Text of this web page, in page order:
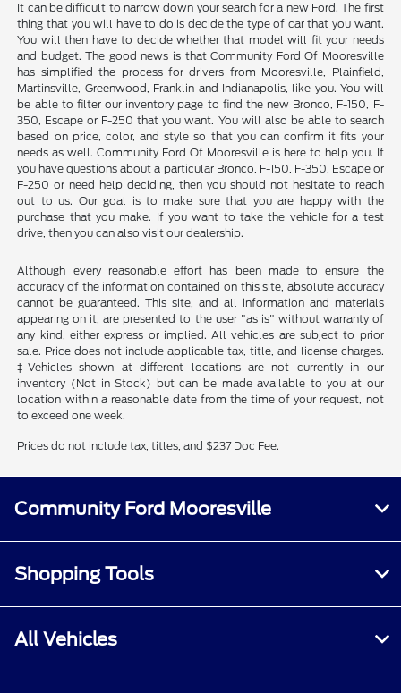
It can be difficult to narrow down your search for a new Ford. The first
thing that you will have to do is decide the type of car that you want.
You will then have to decide whether that model will fit your needs
and budget. The good news is that Community Ford Of Mooresville
has simplified the process for drivers from Mooresville, Plainfield,
Martinsville, Greenwood, Franklin and Indianapolis, like you. You will
be able to filter our inventory page to find the new Bronco, F-150, F-
350, Escape or F-250 that you want. You will also be able to search
based on price, color, and style so that you can confirm it fits your
needs as well. Community Ford Of Mooresville is here to help you. If
you have questions about a particular Bronco, F-150, F-350, Escape or
F-250 or need help deciding, then you should not hesitate to reach
out to us. Our goal is to make sure that you are happy with the
purchase that you make. If you want to take the vehicle for a test
drive, then you can also visit our dealership.
Although every reasonable effort has been made to ensure the
accuracy of the information contained on this site, absolute accuracy
cannot be guaranteed. This site, and all information and materials
appearing on it, are presented to the user "as is" without warranty of
any kind, either express or implied. All vehicles are subject to prior
sale. Price does not include applicable tax, title, and license charges.
‡Vehicles shown at different locations are not currently in our
inventory (Not in Stock) but can be made available to you at our
location within a reasonable date from the time of your request, not
to exceed one week.
Prices do not include tax, titles, and $237 Doc Fee.
Community Ford Mooresville
Shopping Tools
All Vehicles